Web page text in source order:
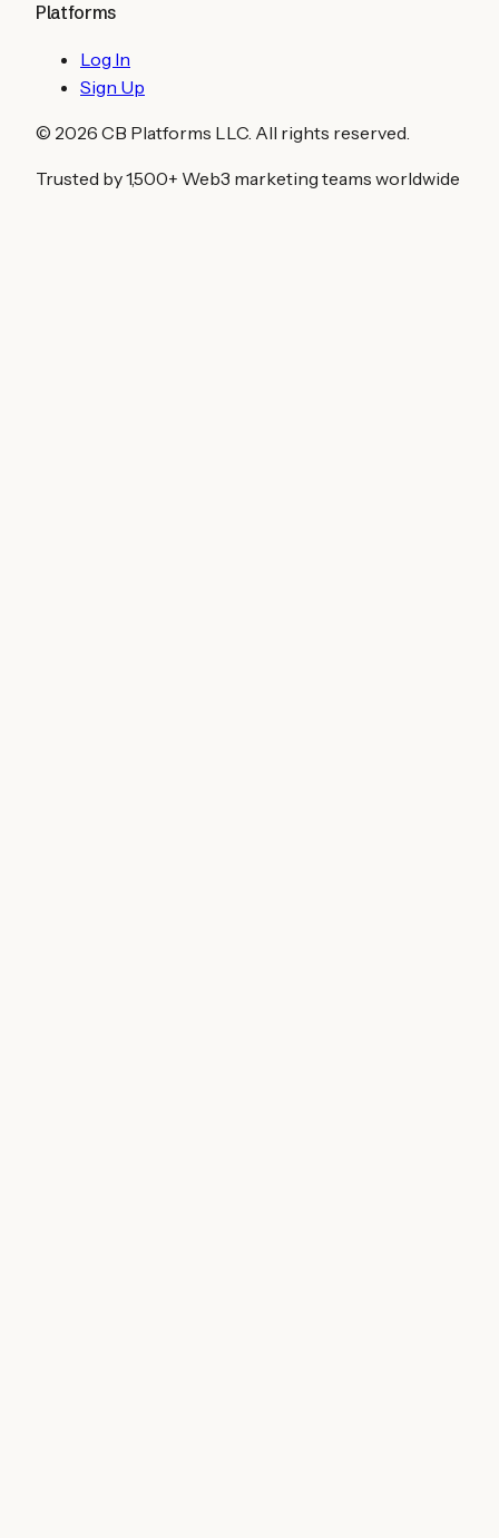
Platforms
Log In
Sign Up
© 2026 CB Platforms LLC. All rights reserved.
Trusted by 1,500+ Web3 marketing teams worldwide